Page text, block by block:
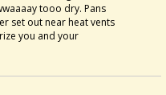
tooo dry. Pans
set out near heat vents
you and your